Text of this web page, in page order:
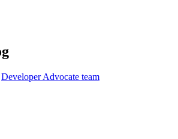
Developer Advocate team